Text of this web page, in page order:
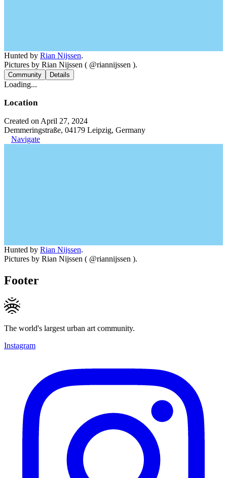
Hunted by Rian Nijssen.
Pictures by Rian Nijssen ( @riannijssen ).
Community Details
Loading...
Location
Created on April 27, 2024
Demmeringstraße, 04179 Leipzig, Germany
Navigate
Hunted by Rian Nijssen.
Pictures by Rian Nijssen ( @riannijssen ).
Footer
The world's largest urban art community.
Instagram